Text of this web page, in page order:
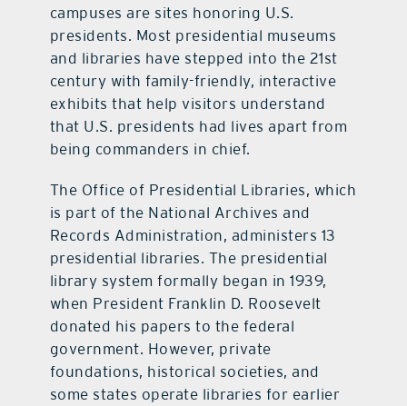
campuses are sites honoring U.S.
presidents. Most presidential museums
and libraries have stepped into the 21st
century with family-friendly, interactive
exhibits that help visitors understand
that U.S. presidents had lives apart from
being commanders in chief.
The Office of Presidential Libraries, which
is part of the National Archives and
Records Administration, administers 13
presidential libraries. The presidential
library system formally began in 1939,
when President Franklin D. Roosevelt
donated his papers to the federal
government. However, private
foundations, historical societies, and
some states operate libraries for earlier